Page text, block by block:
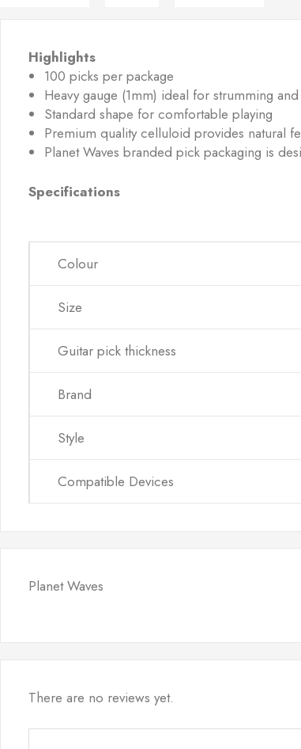
Highlights
100 picks per package
Heavy gauge (1mm) ideal for strumming
Standard shape for comfortable playing
Premium quality celluloid provides natural
Planet Waves branded pick packaging is
Specifications
Colour
Size
Guitar pick thickness
Brand
Style
Compatible Devices
Planet Waves
There are no reviews yet.